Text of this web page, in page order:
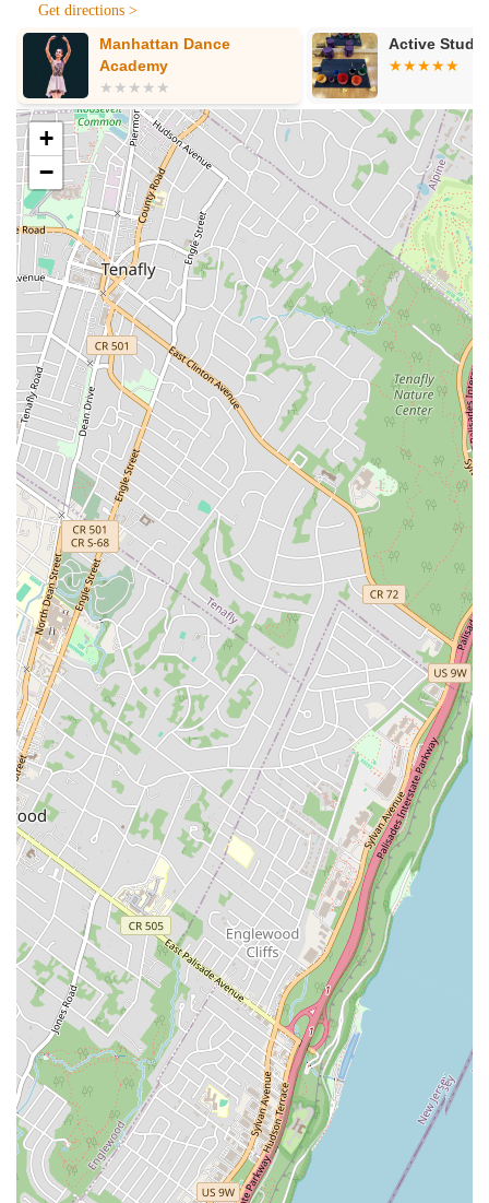
routines but also to improvise and adapt gracefully.
Positive and Encouraging Atmosphere:The studio
maintains a welcoming and encouraging atmosphere where
students feel guided and supported every step of the way.
Proven Track Record of Success:Numerous testimonials
from highly satisfied wedding couples attest to the studio's
ability to help them achieve their dream first dance, leaving
a lasting impression on their guests.
---
Contact Information
Address: 500 E 77th St, New York, NY 10162, USA
Phone: (212) 256-1736
Mobile Phone: +1 212-256-1736
---
Conclusion: Why This Place Is Suitable for Locals
For New Yorkers on the Upper East Side and across
Manhattan, Ballroom Dance in NYC offers an exceptional and
uniquely tailored dance experience that is perfectly suited to
the urban lifestyle. Its prime location on E 77th Street ensures
easy accessibility, making it convenient for busy individuals
and couples to fit lessons into their schedules without a major
commute. What truly sets this studio apart and makes it ideal
for locals is the highly personalized instruction provided by
Andrey Stanev. As consistently highlighted in glowing reviews,
Andrey's patient, positive, and supportive approach transforms
even dance-averse individuals into confident performers. This
is particularly valuable for wedding couples, who often seek a
stress-free and effective way to prepare for their first dance.
Ballroom Dance in NYC doesn't just teach choreography; it
coaches individuals on how to truly enjoy dancing, handle
unexpected situations with grace, and express their unique
connection on the dance floor. Whether you're looking for an
unforgettable wedding dance, aiming to master a specific
ballroom style, or simply want to discover the joy of social
dancing, the private and focused environment allows for rapid
progress and a truly individualized learning journey. By
choosing Ballroom Dance in NYC, locals are investing in a
high-quality, professional, and deeply rewarding experience
that builds confidence, creates beautiful memories, and fosters
a lifelong appreciation for the art of ballroom dance, all within
the convenience of their New York community.
Get directions >
Manhattan Dance
Academy
Active
+
−